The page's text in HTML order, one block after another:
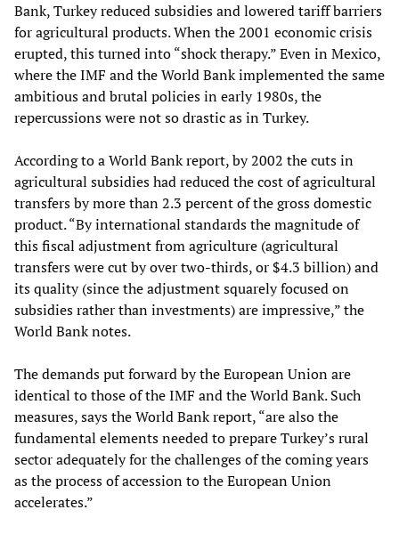
Bank, Turkey reduced subsidies and lowered tariff barriers
for agricultural products. When the 2001 economic crisis
erupted, this turned into “shock therapy.” Even in Mexico,
where the IMF and the World Bank implemented the same
ambitious and brutal policies in early 1980s, the
repercussions were not so drastic as in Turkey.
According to a World Bank report, by 2002 the cuts in
agricultural subsidies had reduced the cost of agricultural
transfers by more than 2.3 percent of the gross domestic
product. “By international standards the magnitude of
this fiscal adjustment from agriculture (agricultural
transfers were cut by over two-thirds, or $4.3 billion) and
its quality (since the adjustment squarely focused on
subsidies rather than investments) are impressive,” the
World Bank notes.
The demands put forward by the European Union are
identical to those of the IMF and the World Bank. Such
measures, says the World Bank report, “are also the
fundamental elements needed to prepare Turkey’s rural
sector adequately for the challenges of the coming years
as the process of accession to the European Union
accelerates.”